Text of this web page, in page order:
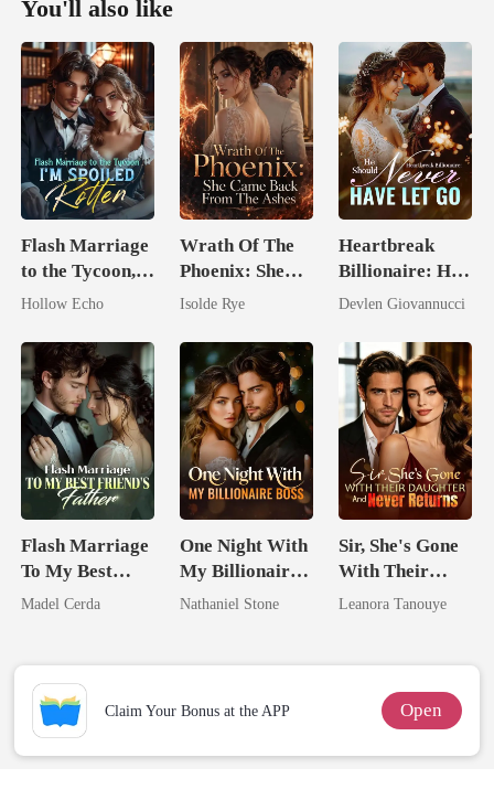
You'll also like
Flash Marriage
to the Tycoon,
I'm Spoiled
Hollow Echo
Wrath Of The
Phoenix: She
Came Back
Isolde Rye
Heartbreak
Billionaire: He
Should Never
Devlen Giovannucci
Flash Marriage
To My Best
Friend's Father
Madel Cerda
One Night With
My Billionaire
Boss
Nathaniel Stone
Sir, She's Gone
With Their
Daughter And
Leanora Tanouye
Claim Your Bonus at the APP Open